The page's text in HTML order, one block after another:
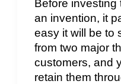
Before
an invention, it
easy it will be to
from two major
customers, and
retain them